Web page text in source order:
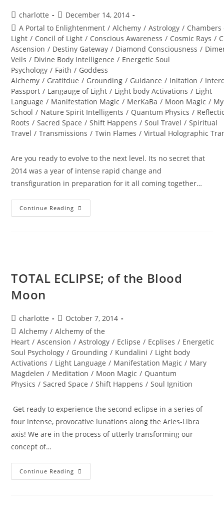
Post
author:
charlotte
Post
published:
December 14, 2014
Post
category:
A Portal to Enlightenment / Alchemy / Astrology / Chambers
Light / Concil of Light / Conscious Awareness / Cosmic Rays /
Ascension / Destiny Gateway / Diamond Consciousness /
Veils / Divine Body Intelligence / Energetic Soul
Psychology / Faith / Goddess
Alchemy / Gratitdue / Grounding / Guidance / Initation /
Passport / Langauge of Light / Light body Activations / Light
Language / Manifestation Magic / MerKaBa / Moon Magic /
School / Nature Spirit Intelligents / Quantum Physics /
Roots / Sacred Space / Shift Happens / Soul Travel / Spiritual
Travel / Transmissions / Twin Flames / Virtual Holographic
Are you ready to evolve to the next level. Its no secret that
2014 was a year of intense rapid change and
transfiguration in preparation for it all coming together…
Continue Reading DIAMOND
STAR
TOTAL ECLIPSE; of the Blood
Moon
Post
author:
charlotte
Post
published:
October 7, 2014
Post
category:
Alchemy / Alchemy of the
Heart / Ascension / Astrology / Eclipse / Ecplises / Energetic
Soul Psychology / Grounding / Kundalini / Light body
Activations / Light Language / Manifestation Magic / Mary
Magdelen / Meditation / Moon Magic / Quantum
Physics / Sacred Space / Shift Happens / Soul Ignition
Get ready to experience the second eclipse in a series of
four intense, provocative lunations along the Aries-Libra
axis! We are in the process of utterly transforming our
concept of…
Continue Reading TOTAL
ECLIPSE;